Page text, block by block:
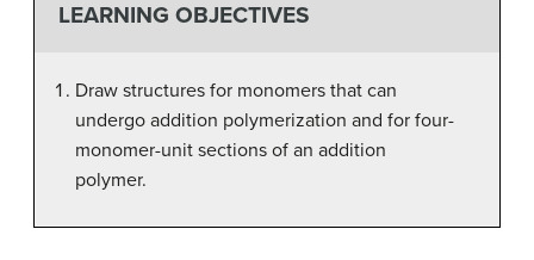
LEARNING OBJECTIVES
Draw structures for monomers that can
undergo addition polymerization and for four-
monomer-unit sections of an addition
polymer.